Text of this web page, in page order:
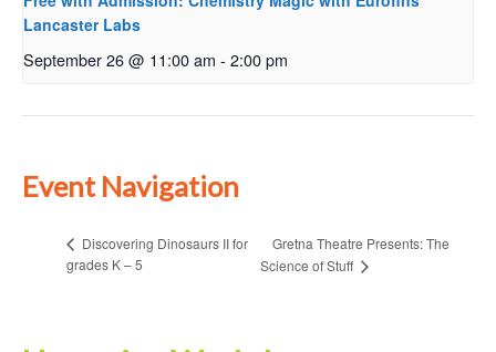
Lancaster Labs
September 26 @ 11:00 am - 2:00 pm
Event Navigation
Discovering Dinosaurs II for
grades K – 5
Gretna Theatre Presents: The
Science of Stuff